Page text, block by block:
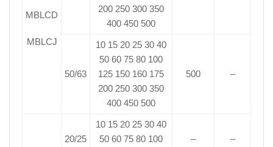
MBLCD
MBLCJ
200 250 300 350
400 450 500
50/63
10 15 20 25 30 40
50 60 75 80 100
125 150 160 175
200 250 300 350
400 450 500
500 –
20/25
10 15 20 25 30 40
50 60 75 80 100
– –